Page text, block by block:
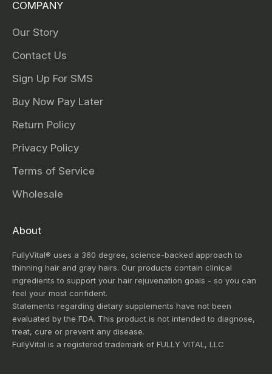
COMPANY
Our Story
Contact Us
Sign Up For SMS
Buy Now Pay Later
Return Policy
Privacy Policy
Terms of Service
Wholesale
About
FullyVital® uses a 360 degree, science-backed approach to
thinning hair and gray hairs. Our products contain clinical
ingredients to support your hair rejuvenation goals - so you can
feel your most confident.
Statements regarding dietary supplements have not been
evaluated by the FDA. This product is not intended to diagnose,
treat, cure or prevent any disease.
FullyVital is a registered trademark of FULLY VITAL, LLC